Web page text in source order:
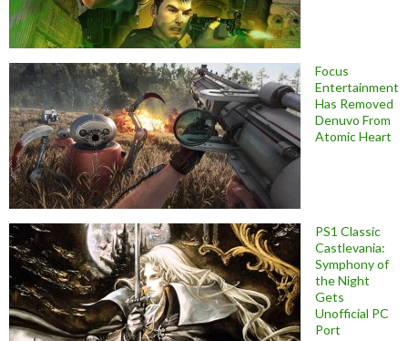
Focus
Entertainment
Has Removed
Denuvo From
Atomic Heart
PS1 Classic
Castlevania:
Symphony of
the Night
Gets
Unofficial PC
Port